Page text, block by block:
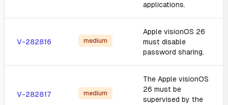
applications.
V-282816 medium
Apple visionOS 26
must disable
password sharing.
V-282817 medium
The Apple visionOS
26 must be
supervised by the